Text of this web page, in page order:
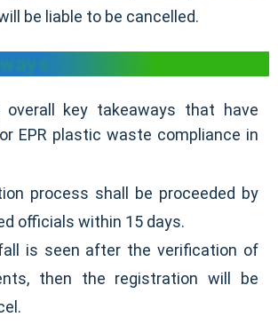
be liable to be cancelled.
key takeaways that have
EPR plastic waste compliance in
process shall be proceeded by
officials within 15 days.
is seen after the verification of
then the registration will be